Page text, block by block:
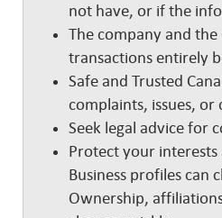
not have, or if the
The company and
transactions entirely
Safe and Trusted
complaints, issues, or
Seek legal advice for
Protect your interests
Business profiles can
Ownership,